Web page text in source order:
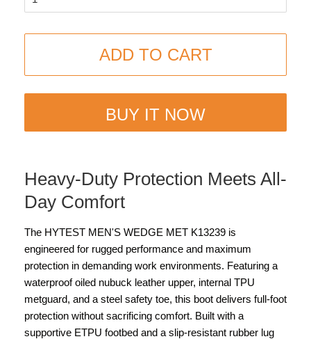
ADD TO CART
BUY IT NOW
Heavy-Duty Protection Meets All-
Day Comfort
The HYTEST MEN'S WEDGE MET K13239 is
engineered for rugged performance and maximum
protection in demanding work environments. Featuring a
waterproof oiled nubuck leather upper, internal TPU
metguard, and a steel safety toe, this boot delivers full-foot
protection without sacrificing comfort. Built with a
supportive ETPU footbed and a slip-resistant rubber lug